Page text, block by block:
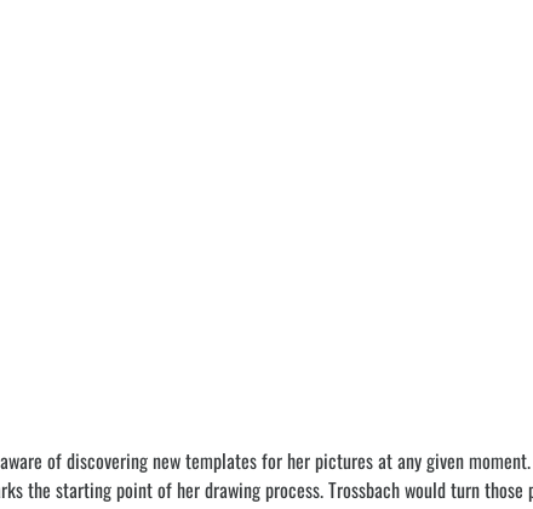
of discovering new templates for her pictures at any given
the starting point of her drawing process. Trossbach would turn